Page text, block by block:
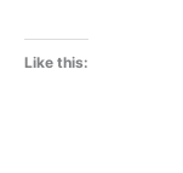
Like this: